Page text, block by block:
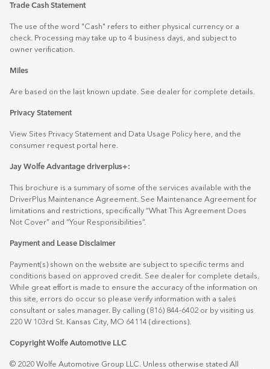
Trade Cash Statement
The use of the word "Cash" refers to either physical currency or a
check. Processing may take up to 4 business days, and subject to
owner verification.
Miles
Are based on the last known update. See dealer for complete details.
Privacy Statement
View Sites Privacy Statement and Data Usage Policy here , and the
consumer request portal
here.
Jay Wolfe Advantage driverplus+:
This brochure is a summary of some of the services available with the
DriverPlus Maintenance Agreement. See Maintenance Agreement for
limitations and restrictions, specifically “What This Agreement Does
Not Cover” and “Your Responsibilities”.
Payment and Lease Disclaimer
Payment(s) shown on the website are subject to specific terms and
conditions based on approved credit. See dealer for complete details.
While great effort is made to ensure the accuracy of the information on
this site, errors do occur so please verify information with a sales
consultant or sales manager. By calling (816) 844-6402 or by visiting us
220 W 103rd St. Kansas City, MO 64114 (directions)
Copyright Wolfe Automotive LLC
© 2020 Wolfe Automotive Group LLC. Unless otherwise stated All